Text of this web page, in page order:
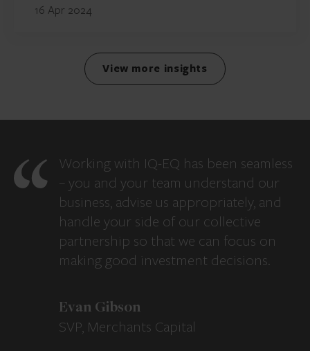
16 Apr 2024
View more insights
Working with IQ-EQ has been seamless
– you and your team understand our
business, advise us appropriately, and
handle your side of our collective
partnership so that we can focus on
making good investment decisions.
Evan Gibson
SVP, Merchants Capital